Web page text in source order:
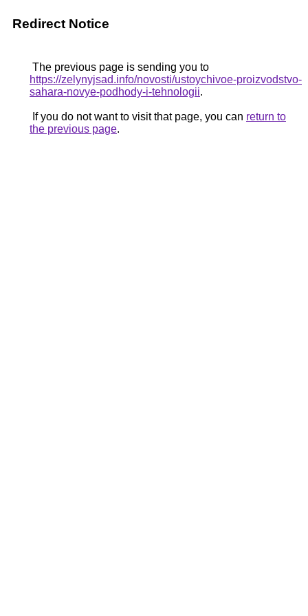
Redirect Notice
The previous page is sending you to
https://zelynyjsad.info/novosti/ustoychivoe-proizvodstvo-
sahara-novye-podhody-i-tehnologii.
If you do not want to visit that page, you can return to
the previous page.